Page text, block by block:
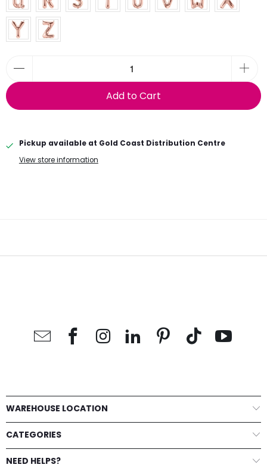
Add to Cart
Pickup available at Gold Coast Distribution Centre
View store information
WAREHOUSE LOCATION
CATEGORIES
NEED HELPS?